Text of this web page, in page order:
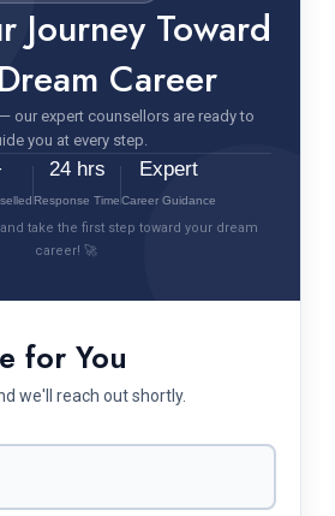
Journey Toward
Career
our expert counsellors are ready to
you at every step.
24 hrs
Response Time
Expert
Career Guidance
take the first step toward your dream
career! 🚀
for You
we'll reach out shortly.